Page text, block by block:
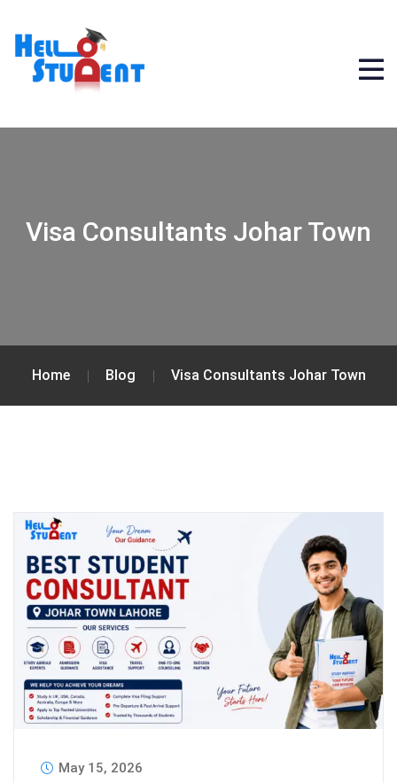
Visa Consultants Johar Town
Home Blog Visa Consultants Johar Town
May 15, 2026